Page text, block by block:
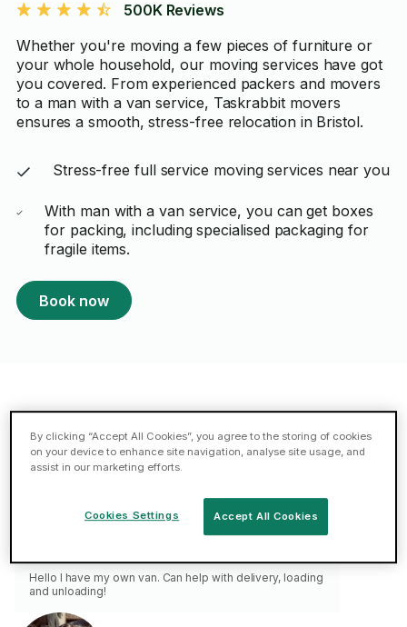
500K Reviews
Whether you're moving a few pieces of furniture or
your whole household, our moving services have got
you covered. From experienced packers and movers
to a man with a van service, Taskrabbit movers
ensures a smooth, stress-free relocation in Bristol.
Stress-free full service moving services near you
With man with a van service, you can get boxes
for packing, including specialised packaging for
fragile items.
Book now
Featured Taskers in Bristol
5 (13 reviews)
5 moving help tasks
Hello I have my own van. Can help with delivery, loading
and unloading!
By clicking “Accept All Cookies”, you agree to the storing of cookies
on your device to enhance site navigation, analyse site usage, and
assist in our marketing efforts.
Accept All Cookies
Cookies Settings